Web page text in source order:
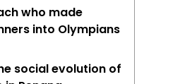
who made
into Olympians
social evolution of